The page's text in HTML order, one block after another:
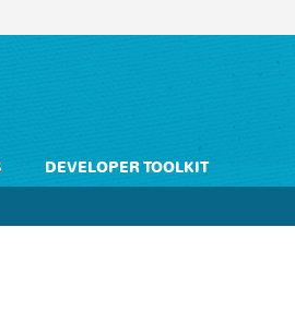
DEVELOPER TOOLKIT